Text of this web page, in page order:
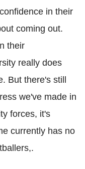
in their
coming out.
their
really does
But there's still
we've made in
forces, it's
currently has no